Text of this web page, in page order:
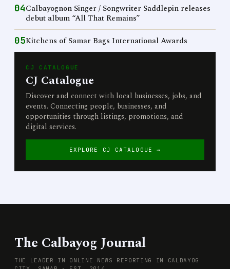
04Calbayognon Singer / Songwriter Saddlepin releases
debut album “All That Remains”
05Kitchens of Samar Bags International Awards
CJ CATALOGUE
CJ Catalogue
Discover and connect with local businesses, jobs, and
events. Connecting people, businesses, and
opportunities through listings, promotions, and
digital services.
EXPLORE CJ CATALOGUE →
The Calbayog Journal
THE LEADER IN ONLINE NEWS REPORTING IN CALBAYOG